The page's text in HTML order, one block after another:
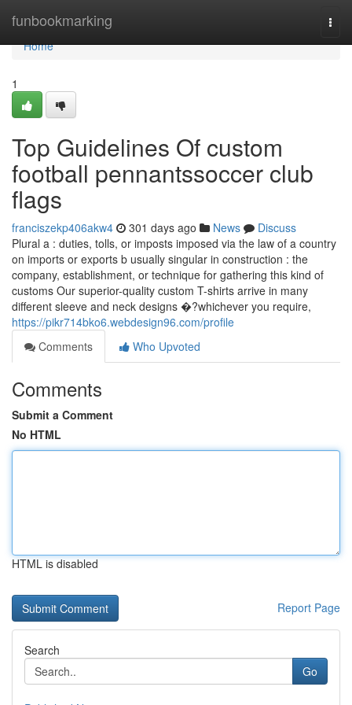
funbookmarking
Home
Home
1
Top Guidelines Of custom
football pennantssoccer club
flags
franciszekp406akw4 301 days ago News
Discuss
Plural a : duties, tolls, or imposts imposed via the law of a country
on imports or exports b usually singular in construction : the
company, establishment, or technique for gathering this kind of
customs Our superior-quality custom T-shirts arrive in many
different sleeve and neck designs �?whichever you require,
https://pikr714bko6.webdesign96.com/profile
Comments
Who Upvoted
Comments
Submit a Comment
No HTML
HTML is disabled
Report Page
Search
Go